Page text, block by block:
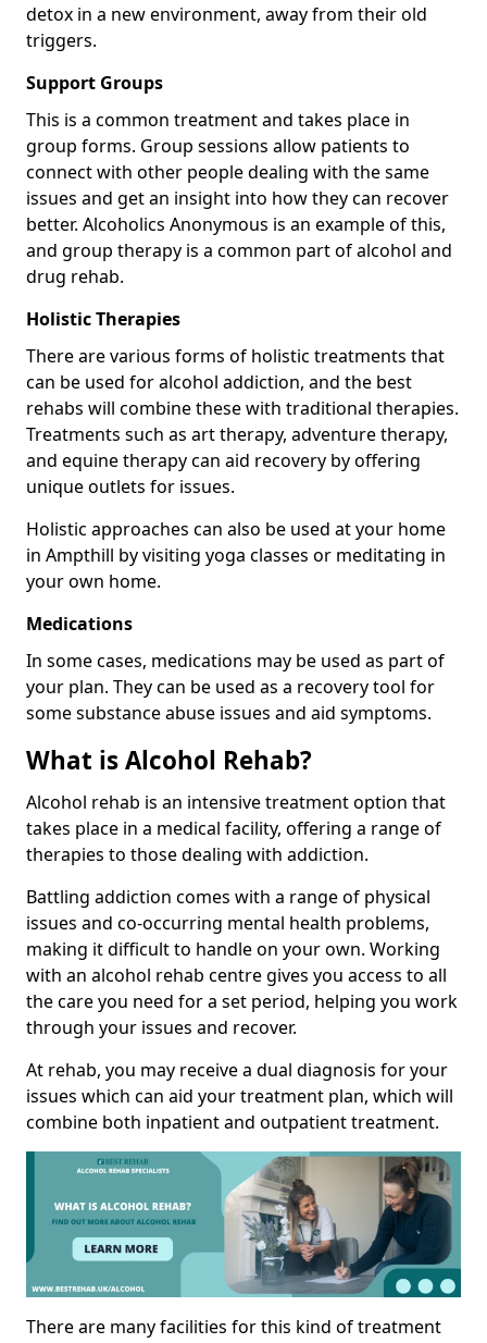
detox in a new environment, away from their old
triggers.
Support Groups
This is a common treatment and takes place in
group forms. Group sessions allow patients to
connect with other people dealing with the same
issues and get an insight into how they can recover
better. Alcoholics Anonymous is an example of this,
and group therapy is a common part of alcohol and
drug rehab.
Holistic Therapies
There are various forms of holistic treatments that
can be used for alcohol addiction, and the best
rehabs will combine these with traditional therapies.
Treatments such as art therapy, adventure therapy,
and equine therapy can aid recovery by offering
unique outlets for issues.
Holistic approaches can also be used at your home
in Ampthill by visiting yoga classes or meditating in
your own home.
Medications
In some cases, medications may be used as part of
your plan. They can be used as a recovery tool for
some substance abuse issues and aid symptoms.
What is Alcohol Rehab?
Alcohol rehab is an intensive treatment option that
takes place in a medical facility, offering a range of
therapies to those dealing with addiction.
Battling addiction comes with a range of physical
issues and co-occurring mental health problems,
making it difficult to handle on your own. Working
with an alcohol rehab centre gives you access to all
the care you need for a set period, helping you work
through your issues and recover.
At rehab, you may receive a dual diagnosis for your
issues which can aid your treatment plan, which will
combine both inpatient and outpatient treatment.
There are many facilities for this kind of treatment